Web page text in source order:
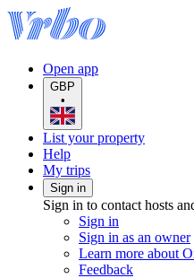
Open app
GBP
•
List your property
Help
My trips
Sign in
Sign in to contact hosts
Sign in
Sign in as an owner
Learn more about
Feedback